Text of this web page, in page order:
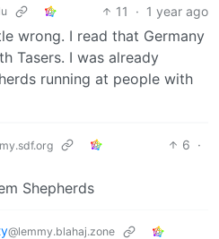
11 · 1 year ago
wrong. I read that Germany
Tasers. I was already
running at people with
6 ·
Shepherds
@lemmy.blahaj.zone